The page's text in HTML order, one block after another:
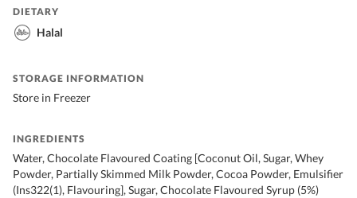
DIETARY
Halal
STORAGE INFORMATION
Store in Freezer
INGREDIENTS
Water, Chocolate Flavoured Coating [Coconut Oil, Sugar, Whey
Powder, Partially Skimmed Milk Powder, Cocoa Powder, Emulsifier
(Ins322(1), Flavouring], Sugar, Chocolate Flavoured Syrup (5%)